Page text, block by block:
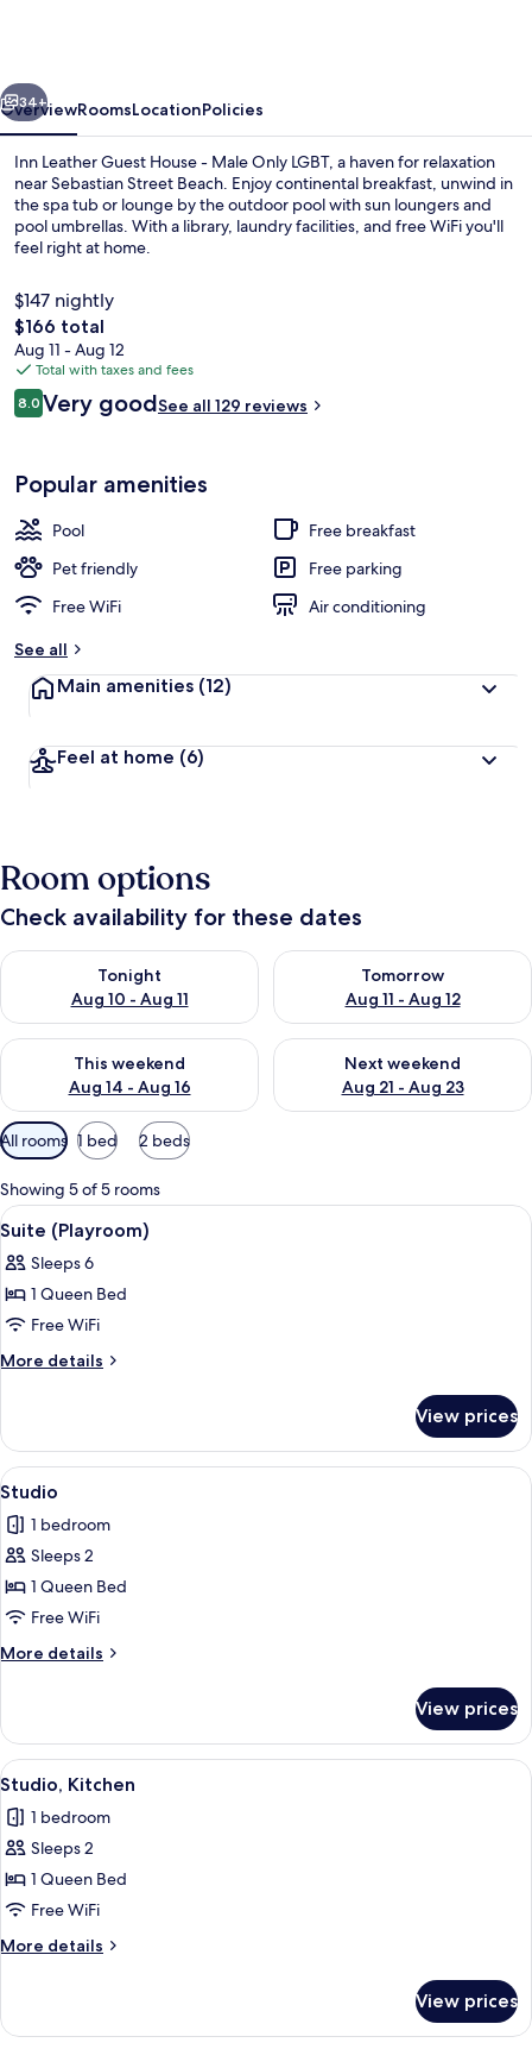
Male
Only
LGBT
Next
34+
OverviewRoomsLocationPolicies
Inn Leather Guest House - Male Only LGBT, a haven for relaxation
near Sebastian Street Beach. Enjoy continental breakfast, unwind in
the spa tub or lounge by the outdoor pool with sun loungers and
pool umbrellas. With a library, laundry facilities, and free WiFi you'll
feel right at home.
$147 nightly
The
total
price
is
$166
$166 total
Aug 11 - Aug 12
Total with taxes and fees
Reviews
8.08.0 out of 10
Very goodSee all 129 reviews
Popular amenities
Pool
Free breakfast
Pet friendly
Free parking
Free WiFi
Air conditioning
See all
Main amenities (12)
Feel at home (6)
Room options
Check availability for these dates
Tonight
Aug 10 - Aug 11
Check availability for tonight Aug 10 - Aug 11
Tomorrow
Aug 11 - Aug 12
Check availability for
This weekend
Aug 14 - Aug 16
Check availability for this weekend Aug 14 - Aug 16
Next weekend
Aug 21 - Aug 23
Check availability for next
Available
filters
for
rooms
All rooms 1 bed 2 beds
Showing 5 of 5 rooms
View
all
photos
for
Suite
(Playroom)
A hotel room with a bed, bedside
3
Suite (Playroom)
Sleeps 6
1 Queen Bed
Free WiFi
More details
More
(Playroom)
View prices
View
all
photos
for
Studio
A hotel room with a large bed,
3
Studio
1 bedroom
Sleeps 2
1 Queen Bed
Free WiFi
More details
More
View prices
View
all
photos
for
Studio,
Kitchen
A hotel room with a bed, bedside
4
Studio, Kitchen
1 bedroom
Sleeps 2
1 Queen Bed
Free WiFi
More details
More
Kitchen
View prices